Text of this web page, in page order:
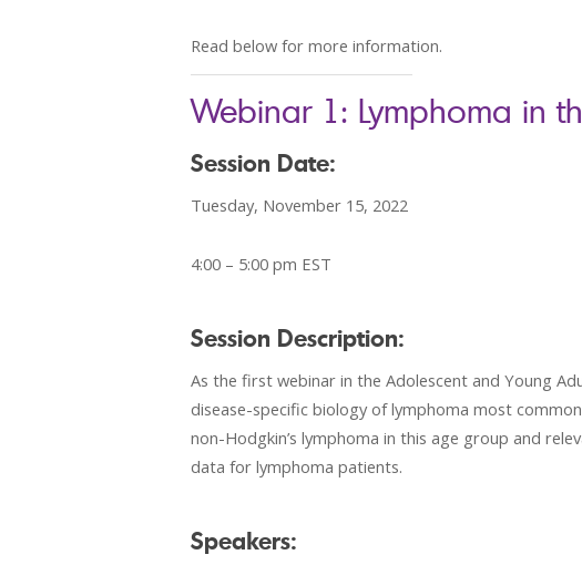
Read below for more information.
Webinar 1: Lymphoma in
Session Date:
Tuesday, November 15, 2022
4:00 – 5:00 pm EST
Session Description:
As the first webinar in the Adolescent and Young
disease-specific biology of lymphoma most
non-Hodgkin’s lymphoma in this age group and
data for lymphoma patients.
Speakers: